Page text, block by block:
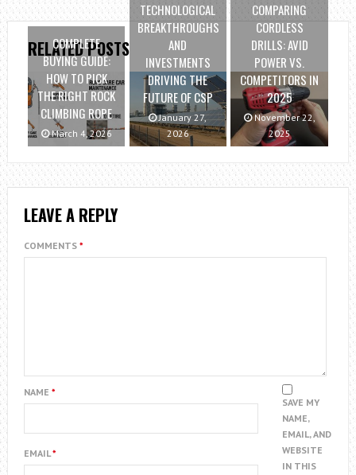
RELATED POSTS
COMPLETE
BUYING GUIDE:
HOW TO PICK
THE RIGHT ROCK
CLIMBING ROPE
March 4, 2026
TECHNOLOGICAL
BREAKTHROUGHS
AND
INVESTMENTS
DRIVING THE
FUTURE OF CSP
January 27,
2026
COMPARING
CORDLESS
DRILLS: AVID
POWER VS.
COMPETITORS IN
2025
November 22,
2025
LEAVE A REPLY
COMMENTS *
NAME *
EMAIL*
SAVE MY
NAME,
EMAIL, AND
WEBSITE
IN THIS